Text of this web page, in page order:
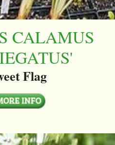
CALAMUS
Flag